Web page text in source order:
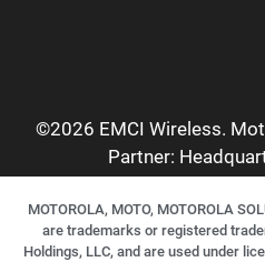
©2026 EMCI Wireless.
Partner:
MOTOROLA, MOTO, MOTOROLA
are trademarks or registered
Holdings, LLC, and are used under